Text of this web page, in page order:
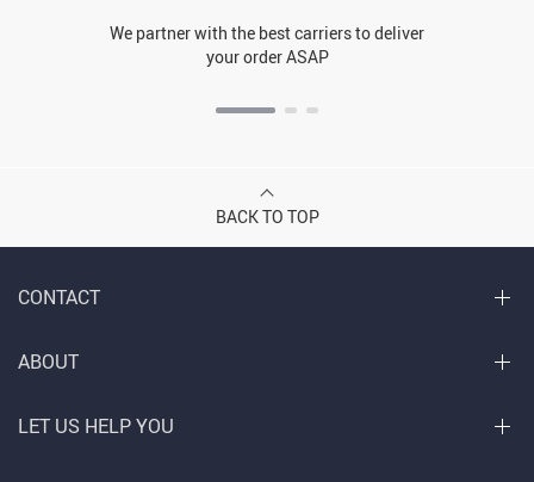
We partner with the best carriers to deliver
your order ASAP
BACK TO TOP
CONTACT
ABOUT
LET US HELP YOU